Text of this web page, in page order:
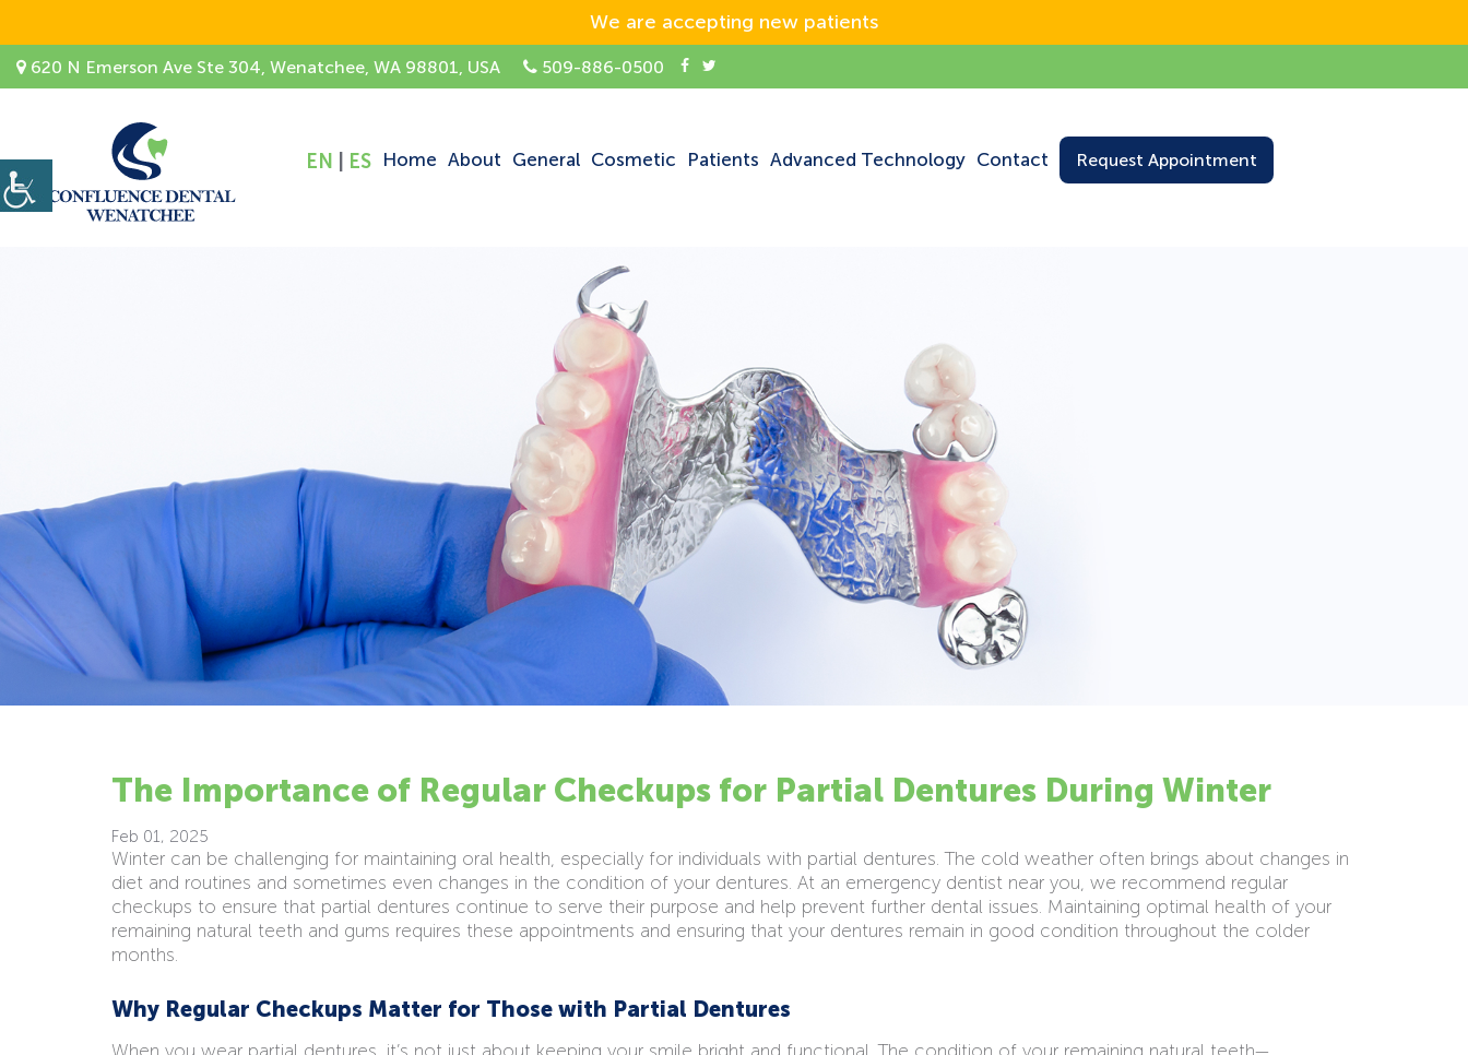
We are accepting new patients
620 N Emerson Ave Ste 304, Wenatchee, WA 98801, USA 509-886-0500
EN ES Home About General Cosmetic Patients Advanced Technology Contact Request Appointment
The Importance of Regular Checkups for Partial Dentures During Winter
Feb 01, 2025
Winter can be challenging for maintaining oral health, especially for individuals with partial dentures. The cold weather often brings about changes in
diet and routines and sometimes even changes in the condition of your dentures. At an emergency dentist near you, we recommend regular
checkups to ensure that partial dentures continue to serve their purpose and help prevent further dental issues. Maintaining optimal health of your
remaining natural teeth and gums requires these appointments and ensuring that your dentures remain in good condition throughout the colder
months.
Why Regular Checkups Matter for Those with Partial Dentures
When you wear partial dentures, it’s not just about keeping your smile bright and functional. The condition of your remaining natural teeth—